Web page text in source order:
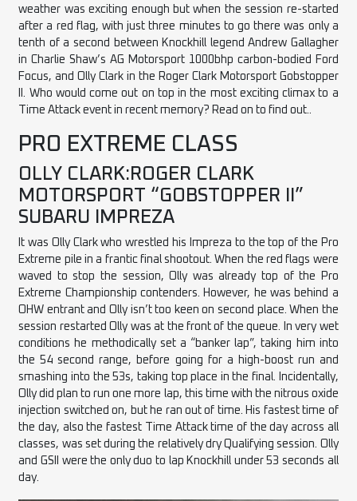
weather was exciting enough but when the session re-started
after a red flag, with just three minutes to go there was only a
tenth of a second between Knockhill legend Andrew Gallagher
in Charlie Shaw’s AG Motorsport 1000bhp carbon-bodied Ford
Focus, and Olly Clark in the Roger Clark Motorsport Gobstopper
II. Who would come out on top in the most exciting climax to a
Time Attack event in recent memory? Read on to find out..
PRO EXTREME CLASS
OLLY CLARK:ROGER CLARK
MOTORSPORT “GOBSTOPPER II”
SUBARU IMPREZA
It was Olly Clark who wrestled his Impreza to the top of the Pro
Extreme pile in a frantic final shootout. When the red flags were
waved to stop the session, Olly was already top of the Pro
Extreme Championship contenders. However, he was behind a
OHW entrant and Olly isn’t too keen on second place. When the
session restarted Olly was at the front of the queue. In very wet
conditions he methodically set a “banker lap”, taking him into
the 54 second range, before going for a high-boost run and
smashing into the 53s, taking top place in the final. Incidentally,
Olly did plan to run one more lap, this time with the nitrous oxide
injection switched on, but he ran out of time. His fastest time of
the day, also the fastest Time Attack time of the day across all
classes, was set during the relatively dry Qualifying session. Olly
and GSII were the only duo to lap Knockhill under 53 seconds all
day.